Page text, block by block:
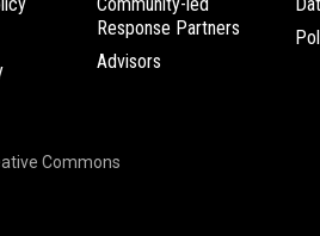
Response Partners
Advisors
Commons